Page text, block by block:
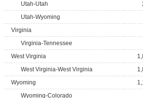
Utah-Utah
Utah-Wyoming
Virginia
Virginia-Tennessee
West Virginia
West Virginia-West Virginia
Wyoming
Wyoming-Colorado